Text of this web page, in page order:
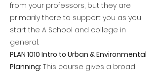
from your professors, but they are
primarily there to support you as you
start the A School and college in
general.
PLAN 1010 Intro to Urban & Environmental
Planning: This course gives a broad